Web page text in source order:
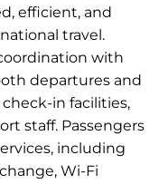
efficient, and
travel.
with
departures and
in facilities,
staff. Passengers
including
Wi-Fi